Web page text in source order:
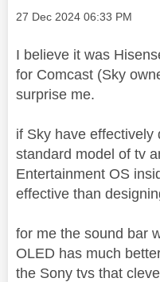
Message posted on
‎27 Dec 2024 06:33 PM
I believe it was
for Comcast (Sky
surprise me.
if Sky have effectively
standard model of tv
Entertainment OS
effective than
for me the sound bar
OLED has much
the Sony tvs that